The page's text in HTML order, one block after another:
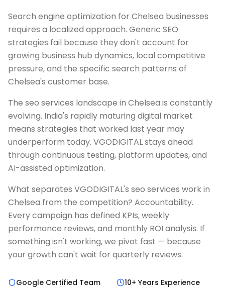
Search engine optimization for Chelsea businesses
requires a localized approach. Generic SEO
strategies fail because they don't account for
growing business hub dynamics, local competitive
pressure, and the specific search patterns of
Chelsea's customer base.
The seo services landscape in Chelsea is constantly
evolving. India's rapidly maturing digital market
means strategies that worked last year may
underperform today. VGODIGITAL stays ahead
through continuous testing, platform updates, and
AI-assisted optimization.
What separates VGODIGITAL's seo services work in
Chelsea from the competition? Accountability.
Every campaign has defined KPIs, weekly
performance reviews, and monthly ROI analysis. If
something isn't working, we pivot fast — because
your growth can't wait for quarterly reviews.
Google Certified Team
10+ Years Experience